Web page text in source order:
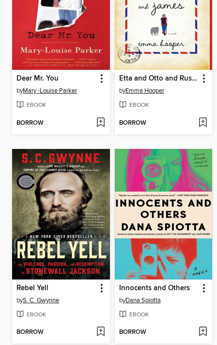
Dear Mr. You
byMary -Louise Parker
EBOOK
BORROW
Etta and Otto and Russell and James
byEmma Hooper
EBOOK
BORROW
Rebel Yell
byS. C. Gwynne
EBOOK
BORROW
Innocents and Others
byDana Spiotta
EBOOK
BORROW